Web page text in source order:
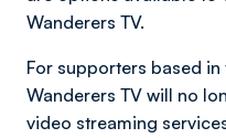
Wanderers TV.
For supporters based in
Wanderers TV will no
video streaming